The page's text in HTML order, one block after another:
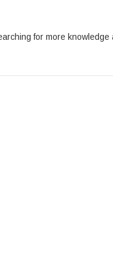
for more